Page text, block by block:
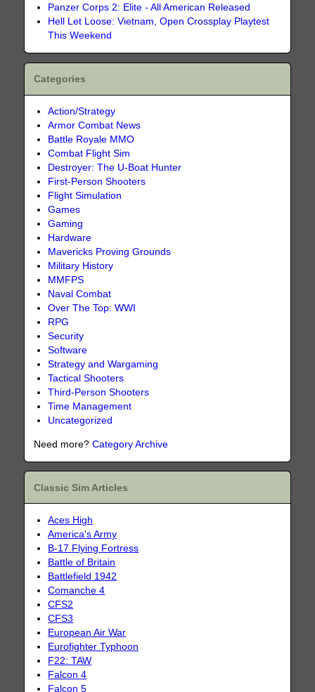
Panzer Corps 2: Elite - All American Released
Hell Let Loose: Vietnam, Open Crossplay Playtest
This Weekend
Categories
Action/Strategy
Armor Combat News
Battle Royale MMO
Combat Flight Sim
Destroyer: The U-Boat Hunter
First-Person Shooters
Flight Simulation
Games
Gaming
Hardware
Mavericks Proving Grounds
Military History
MMFPS
Naval Combat
Over The Top: WWI
RPG
Security
Software
Strategy and Wargaming
Tactical Shooters
Third-Person Shooters
Time Management
Uncategorized
Need more?Category Archive
Classic Sim Articles
Aces High
America's Army
B-17 Flying Fortress
Battle of Britain
Battlefield 1942
Comanche 4
CFS2
CFS3
European Air War
Eurofighter Typhoon
F22: TAW
Falcon 4
Falcon 5